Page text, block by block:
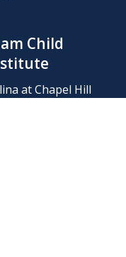
Child
at Chapel Hill